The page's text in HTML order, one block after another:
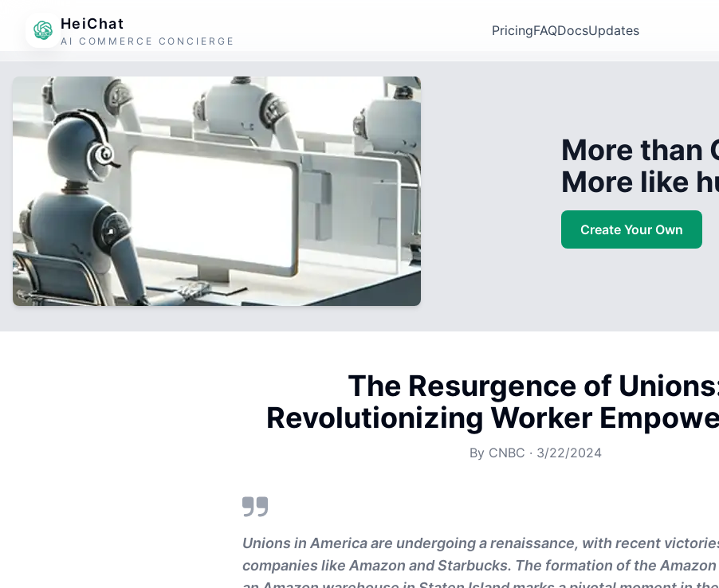
HeiChat
AI COMMERCE CONCIERGE
PricingFAQDocsUpdates
More than
More like
Create Your Own
The Resurgence of
Revolutionizing Worker
By CNBC · 3/22/2024
Unions in America are undergoing a renaissance, with recent
companies like Amazon and Starbucks. The formation of the